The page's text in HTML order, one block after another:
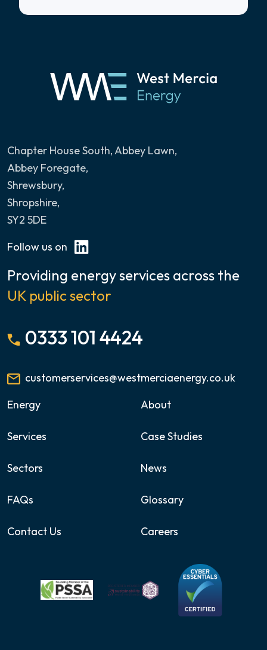
Chapter House South, Abbey Lawn,
Abbey Foregate,
Shrewsbury,
Shropshire,
SY2 5DE
Follow us on
Energy About
Services Case Studies
Sectors News
FAQs Glossary
Contact Us Careers
Providing energy services across the
UK public sector
0333 101 4424
customerservices@westmerciaenergy.co.uk